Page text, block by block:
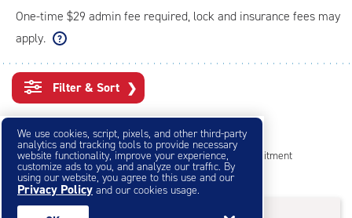
One-time $29 admin fee required, lock and insurance fees may
apply.
Filter & Sort ❯
Small Storage Units
Reserve online in seconds with no credit card, no commitment
Not sure what size you need?Get Size Help
40% Off
We use cookies, script, pixels, and other third-party
analytics and tracking tools to provide necessary
website functionality, improve your experience,
customize ads to you, and analyze our traffic. By
using our website, you agree to this use and our
Privacy Policy and our cookies usage.